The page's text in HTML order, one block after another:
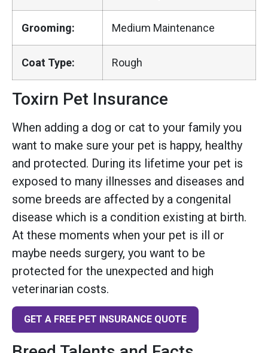
Grooming: Medium Maintenance
Coat Type: Rough
Toxirn Pet Insurance
When adding a dog or cat to your family you
want to make sure your pet is happy, healthy
and protected. During its lifetime your pet is
exposed to many illnesses and diseases and
some breeds are affected by a congenital
disease which is a condition existing at birth.
At these moments when your pet is ill or
maybe needs surgery, you want to be
protected for the unexpected and high
veterinarian costs.
GET A FREE PET INSURANCE QUOTE